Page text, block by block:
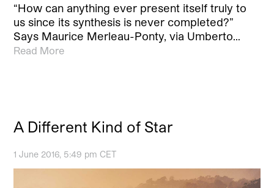
“How can anything ever present itself truly to
us since its synthesis is never completed?”
Says Maurice Merleau-Ponty, via Umberto…
Read More
A Different Kind of Star
1 June 2016, 5:49 pm CET